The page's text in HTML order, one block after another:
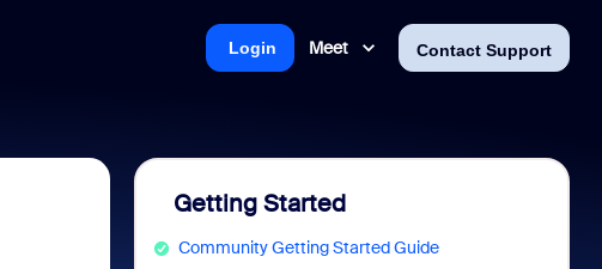
Meet Contact Support
Login
Getting Started
Community Getting Started Guide